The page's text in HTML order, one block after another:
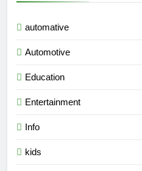
automative
Automotive
Education
Entertainment
Info
kids